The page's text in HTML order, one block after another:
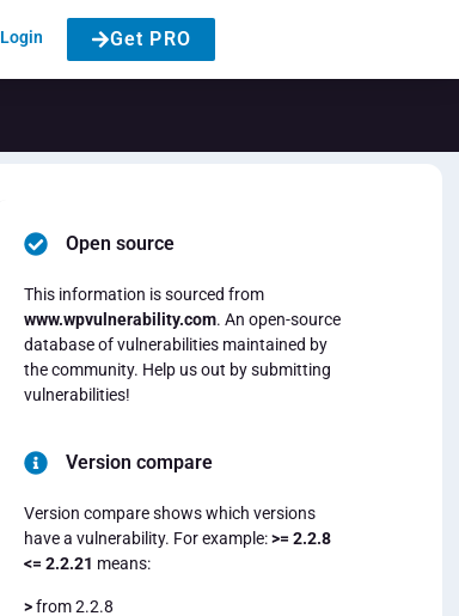
Login Get PRO
Open source
This information is sourced from
www.wpvulnerability.com. An open-source
database of vulnerabilities maintained by
the community. Help us out by submitting
vulnerabilities!
Version compare
Version compare shows which versions
have a vulnerability. For example:>= 2.2.8
<= 2.2.21 means:
>from 2.2.8